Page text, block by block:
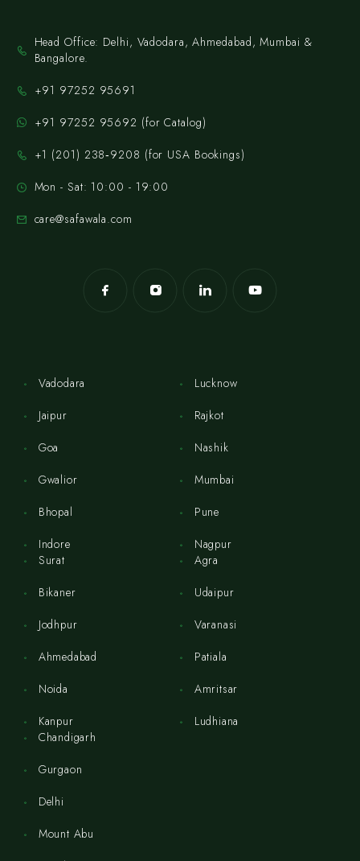
Head Office: Delhi, Vadodara, Ahmedabad, Mumbai &
Bangalore.
+91 97252 95691
+91 97252 95692 (for Catalog)
‪+1 (201) 238‑9208‬ (for USA Bookings)
Mon - Sat: 10:00 - 19:00
care@safawala.com
Vadodara
Jaipur
Goa
Gwalior
Bhopal
Indore
Lucknow
Rajkot
Nashik
Mumbai
Pune
Nagpur
Surat
Bikaner
Jodhpur
Ahmedabad
Noida
Kanpur
Agra
Udaipur
Varanasi
Patiala
Amritsar
Ludhiana
Chandigarh
Gurgaon
Delhi
Mount Abu